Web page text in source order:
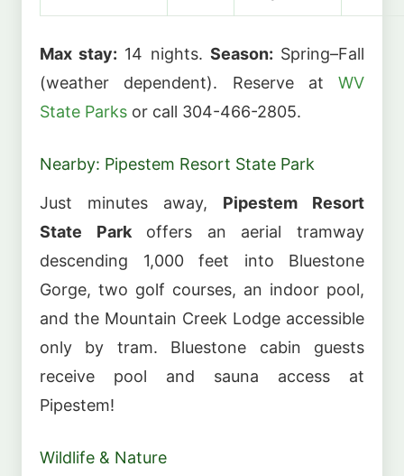
Max stay: 14 nights. Season: Spring–Fall
(weather dependent). Reserve at WV
State Parks or call 304-466-2805.
Nearby: Pipestem Resort State Park
Just minutes away, Pipestem Resort
State Parkoffers an aerial tramway
descending 1,000 feet into Bluestone
Gorge, two golf courses, an indoor pool,
and the Mountain Creek Lodge accessible
only by tram. Bluestone cabin guests
receive pool and sauna access at
Pipestem!
Wildlife & Nature